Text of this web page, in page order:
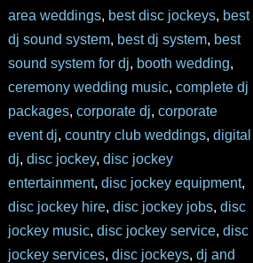
area weddings, best disc jockeys, best
dj sound system, best dj system, best
sound system for dj, booth wedding,
ceremony wedding music, complete dj
packages, corporate dj, corporate
event dj, country club weddings, digital
dj, disc jockey, disc jockey
entertainment, disc jockey equipment,
disc jockey hire, disc jockey jobs, disc
jockey music, disc jockey service, disc
jockey services, disc jockeys, dj and